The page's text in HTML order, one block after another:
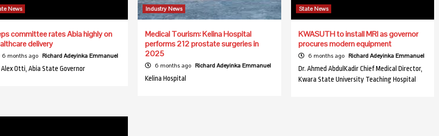
News
committee rates Abia highly on
delivery
6 months ago Richard Adeyinka Emmanuel
Alex Otti, Abia State Governor
Industry News
Medical Tourism: Kelina Hospital
performs 212 prostate surgeries in
2025
6 months ago Richard Adeyinka Emmanuel
Kelina Hospital
State News
KWASUTH to install MRI as governor
procures modern equipment
6 months ago Richard Adeyinka Emmanuel
Dr. Ahmed AbdulKadir Chief Medical Director,
Kwara State University Teaching Hospital